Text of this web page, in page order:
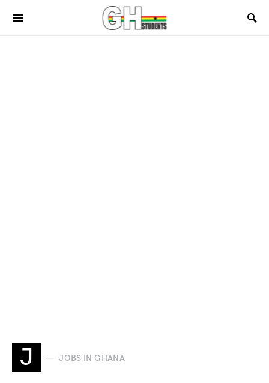
J JOBS IN GHANA